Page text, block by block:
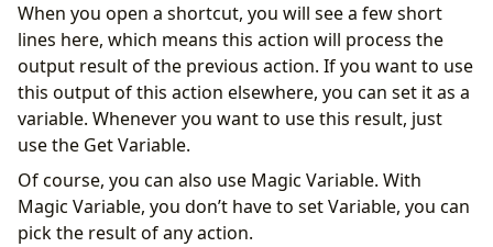
When you open a shortcut, you will see a few short
lines here, which means this action will process the
output result of the previous action. If you want to use
this output of this action elsewhere, you can set it as a
variable. Whenever you want to use this result, just
use the Get Variable.
Of course, you can also use Magic Variable. With
Magic Variable, you don’t have to set Variable, you can
pick the result of any action.